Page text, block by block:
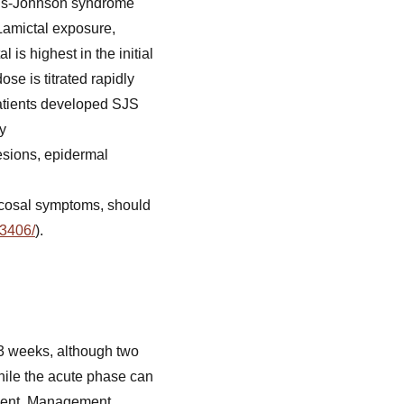
Johnson syndrome
exposure,
is highest in the initial
is titrated rapidly
developed SJS
epidermal
symptoms, should
).
weeks, although two
the acute phase can